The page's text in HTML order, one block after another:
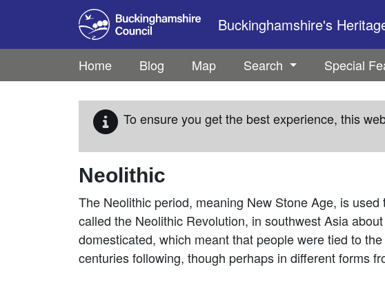
Skip to main content
Buckinghamshire's
Home Blog Map Search Special
To ensure you get the best experience, this
Neolithic
The Neolithic period, meaning New Stone Age, is
called the Neolithic Revolution, in southwest Asia
domesticated, which meant that people were tied to
centuries following, though perhaps in different forms